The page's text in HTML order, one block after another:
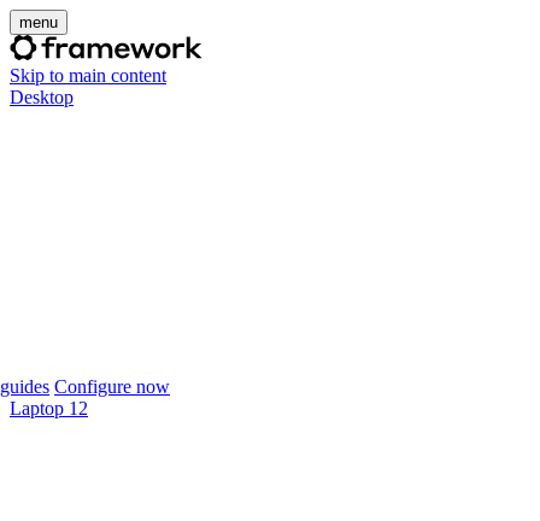
menu
Skip to main content
Desktop
Configure now
Laptop 12